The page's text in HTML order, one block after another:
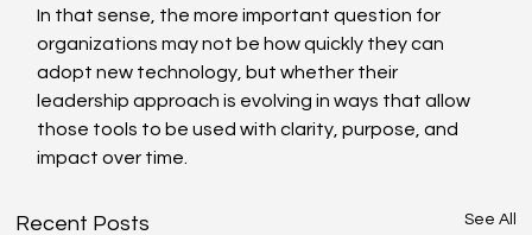
In that sense, the more important question for
organizations may not be how quickly they can
adopt new technology, but whether their
leadership approach is evolving in ways that allow
those tools to be used with clarity, purpose, and
impact over time.
Recent Posts See All